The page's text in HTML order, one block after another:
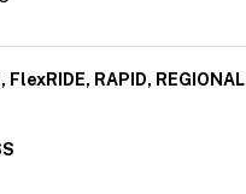
FlexRIDE, RAPID, REGIONAL